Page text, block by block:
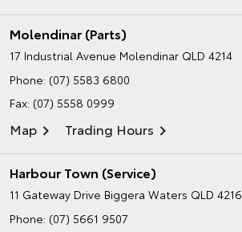
Molendinar (Parts)
17 Industrial Avenue Molendinar QLD 4214
Phone: (07) 5583 6800
Fax: (07) 5558 0999
Map Trading Hours
Harbour Town (Service)
11 Gateway Drive Biggera Waters QLD 4216
Phone: (07) 5661 9507